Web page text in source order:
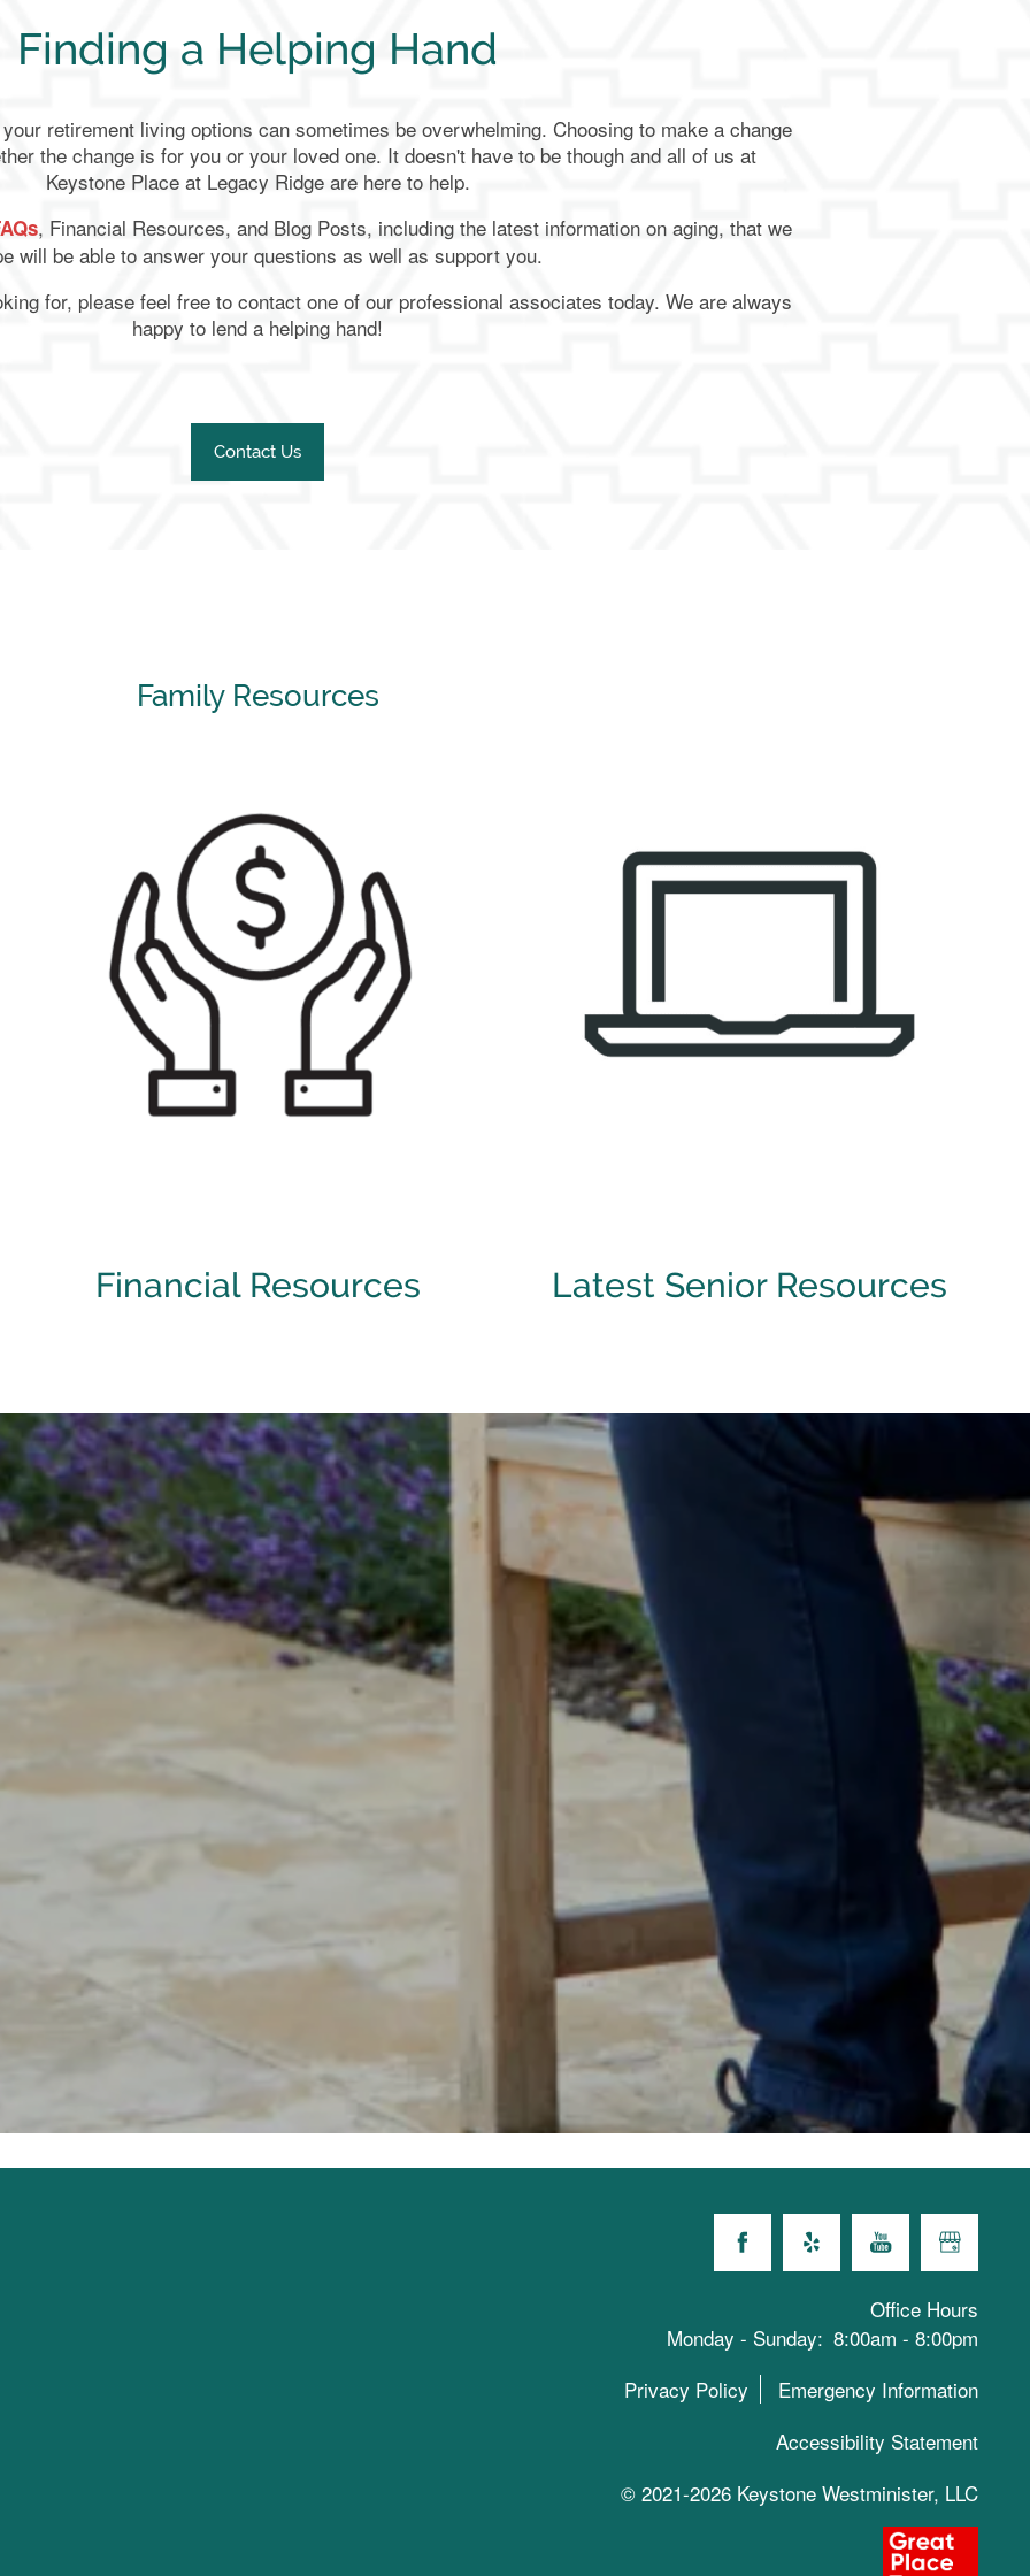
Finding a Helping Hand
retirement living options can sometimes be overwhelming. Choosing to make a change
the change is for you or your loved one. It doesn't have to be though and all of us at
Keystone Place at Legacy Ridge are here to help.
, Financial Resources, and Blog Posts, including the latest information on aging, that we
will be able to answer your questions as well as support you.
for, please feel free to contact one of our professional associates today. We are always
happy to lend a helping hand!
Contact Us
Family Resources
[ Learn More ]
Financial Resources Latest Senior Resources
Office Hours
Monday - Sunday: 8:00am - 8:00pm
Privacy Policy
Emergency Information
Accessibility Statement
© 2021-2026 Keystone Westminister, LLC